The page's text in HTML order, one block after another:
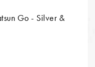
Go - Silver &